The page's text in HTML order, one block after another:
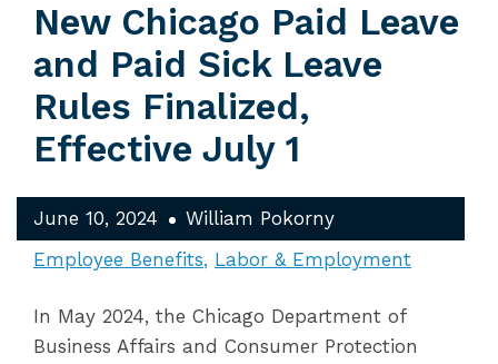
New Chicago Paid Leave
and Paid Sick Leave
Rules Finalized,
Effective July 1
June 10, 2024
William Pokorny
Employee Benefits Labor & Employment
In May 2024, the Chicago Department of
Business Affairs and Consumer Protection